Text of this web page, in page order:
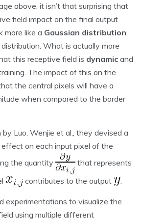
above, it isn’t that surprising that
field impact on the final output
more like a Gaussian distribution
What is actually more
this receptive field is dynamic and
The impact of this on the
the central pixels will have a
when compared to the border
Luo, Wenjie et al., they devised a
on each input pixel of the
the quantity
that represents
contributes to the output
experimentations to visualize the
using multiple different